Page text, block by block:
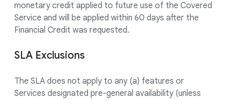
monetary credit applied to future use of the Covered
Service and will be applied within 60 days after the
Financial Credit was requested.
SLA Exclusions
The SLA does not apply to any (a) features or
Services designated pre-general availability (unless